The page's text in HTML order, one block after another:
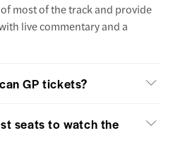
most of the track and provide
live commentary and a
GP tickets?
seats to watch the